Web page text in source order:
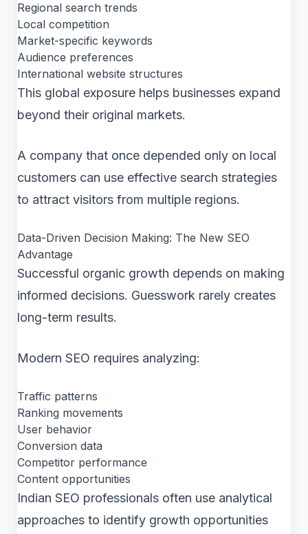
Regional search trends
Local competition
Market-specific keywords
Audience preferences
International website structures
This global exposure helps businesses expand
beyond their original markets.
A company that once depended only on local
customers can use effective search strategies
to attract visitors from multiple regions.
Data-Driven Decision Making: The New SEO
Advantage
Successful organic growth depends on making
informed decisions. Guesswork rarely creates
long-term results.
Modern SEO requires analyzing:
Traffic patterns
Ranking movements
User behavior
Conversion data
Competitor performance
Content opportunities
Indian SEO professionals often use analytical
approaches to identify growth opportunities